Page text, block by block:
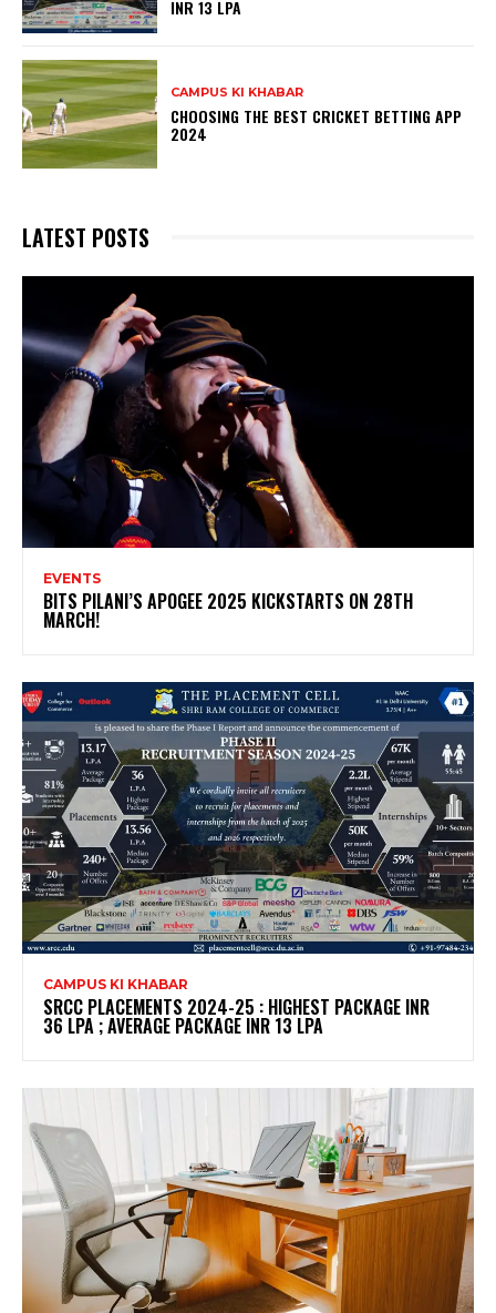
INR 13 LPA
CAMPUS KI KHABAR
CHOOSING THE BEST CRICKET BETTING APP
2024
LATEST POSTS
EVENTS
BITS PILANI’S APOGEE 2025 KICKSTARTS ON 28TH
MARCH!
CAMPUS KI KHABAR
SRCC PLACEMENTS 2024-25 : HIGHEST PACKAGE INR
36 LPA ; AVERAGE PACKAGE INR 13 LPA